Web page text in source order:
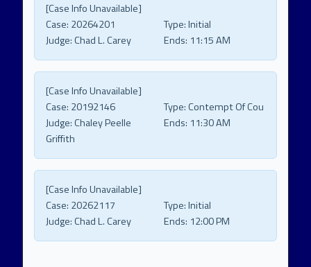
[Case Info Unavailable]
Case: 20264201 Type:Initial
Judge:Chad L. Carey Ends: 11:15 AM
[Case Info Unavailable]
Case: 20192146 Type:Contempt Of Cou
Judge:Chaley Peelle
Griffith
Ends: 11:30 AM
[Case Info Unavailable]
Case: 20262117 Type:Initial
Judge:Chad L. Carey Ends: 12:00 PM